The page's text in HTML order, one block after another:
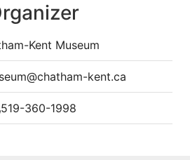
Kent Museum
kent.ca
519-360-1998